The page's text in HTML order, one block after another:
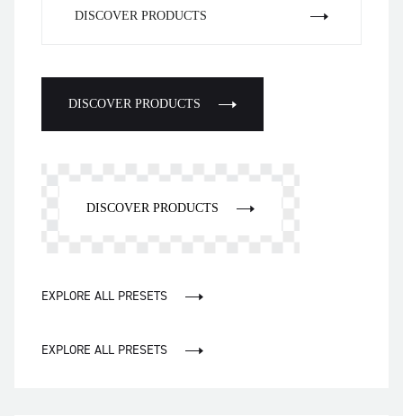
DISCOVER PRODUCTS
DISCOVER PRODUCTS
DISCOVER PRODUCTS
EXPLORE ALL PRESETS
EXPLORE ALL PRESETS